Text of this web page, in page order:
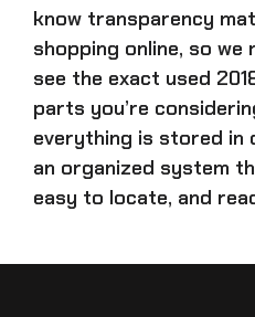
know transparency
shopping online, so we
see the exact used
parts you’re
everything is stored in
an organized system
easy to locate, and